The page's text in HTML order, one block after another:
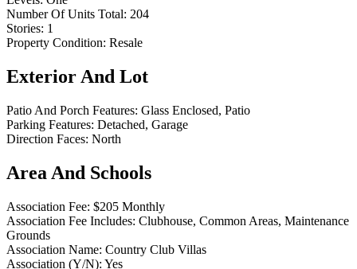
Number Of Units Total: 204
Stories: 1
Property Condition: Resale
Exterior And Lot
Patio And Porch Features: Glass Enclosed, Patio
Parking Features: Detached, Garage
Direction Faces: North
Area And Schools
Association Fee: $205 Monthly
Association Fee Includes: Clubhouse, Common Areas, Maintenance
Grounds
Association Name: Country Club Villas
Association (Y/N): Yes